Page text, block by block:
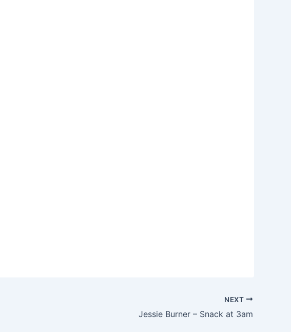
NEXT
Jessie Burner – Snack at 3am